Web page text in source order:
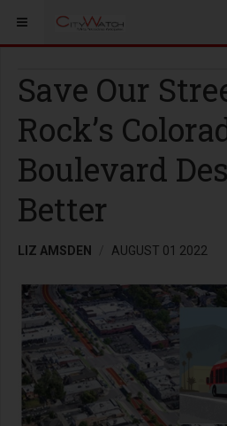
Save Our
Rock’s
Boulevard
Better
LIZ AMSDEN AUGUST 01 2022